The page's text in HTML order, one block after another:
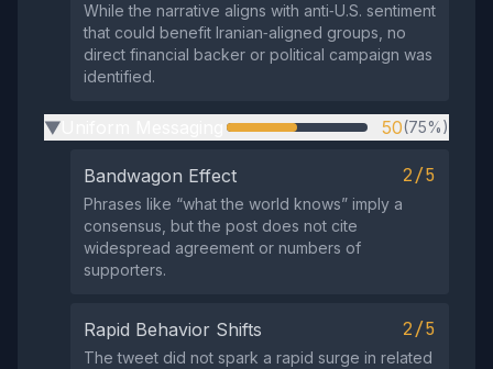
While the narrative aligns with anti‑U.S. sentiment
that could benefit Iranian‑aligned groups, no
direct financial backer or political campaign was
identified.
▶ 50(75%)
Bandwagon Effect 2/5
Phrases like “what the world knows” imply a
consensus, but the post does not cite
widespread agreement or numbers of
supporters.
Rapid Behavior Shifts 2/5
The tweet did not spark a rapid surge in related